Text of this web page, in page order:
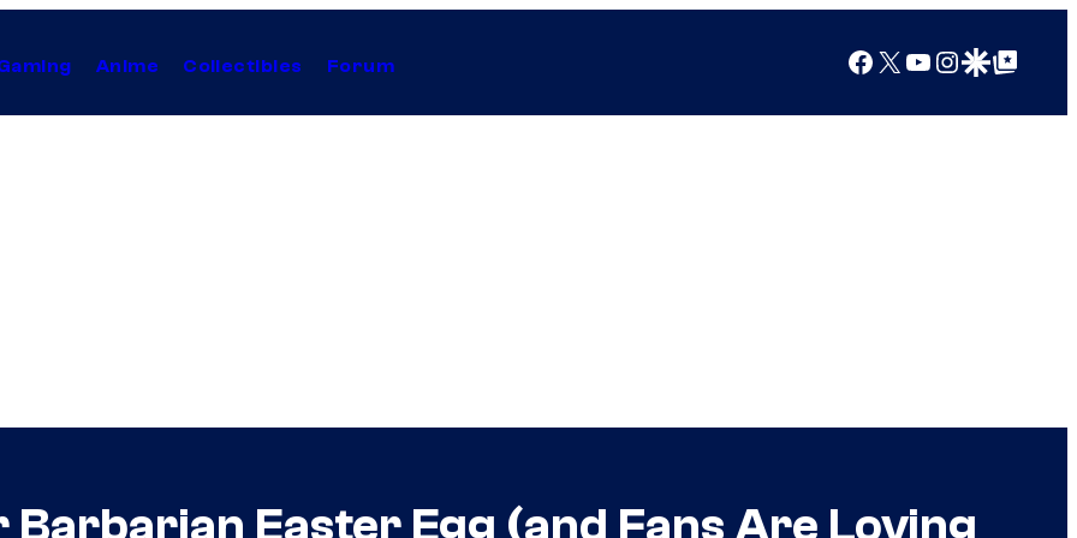
Anime Collectibles Forum Facebook
X YouTube
Instagram
Google Discover
Google Top Posts
Barbarian Easter Egg (and Fans Are Loving